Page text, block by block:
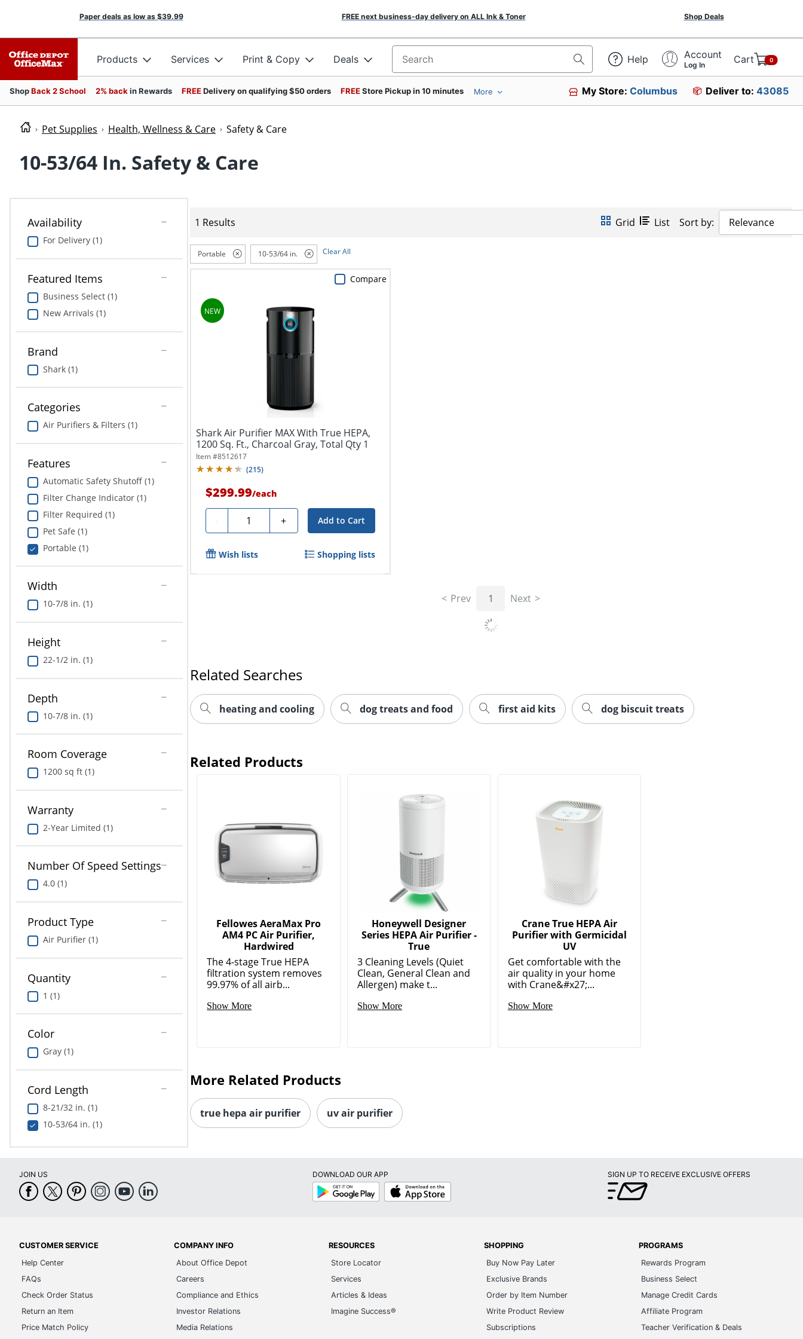
Paper deals as low as $39.99 FREE next business-day delivery on ALL Ink & Toner Shop Deals
Products Services Print & Copy Deals Search for products Help Account
Log In Cart 0
ShopBack 2 School 2% back in Rewards FREEDelivery on qualifying $50 orders FREEStore Pickup in 10 minutes More My Store:Columbus Deliver to: 43085
Pet Supplies Health, Wellness & Care Safety & Care
10-53/64 In. Safety & Care
Availability
For Delivery (1)
Featured Items
Business Select (1)
New Arrivals (1)
Brand
Shark (1)
Categories
Air Purifiers & Filters (1)
Features
Automatic Safety Shutoff (1)
Filter Change Indicator (1)
Filter Required (1)
Pet Safe (1)
Portable (1)
Width
10-7/8 in. (1)
Height
22-1/2 in. (1)
Depth
10-7/8 in. (1)
Room Coverage
1200 sq ft (1)
Warranty
2-Year Limited (1)
Number Of Speed Settings
4.0 (1)
Product Type
Air Purifier (1)
Quantity
1 (1)
Color
Gray (1)
Cord Length
8-21/32 in. (1)
10-53/64 in. (1)
1 Results Grid List Sort by: Relevance
Portable 10-53/64 in. Clear All
Shark Air Purifier MAX With True HEPA,
1200 Sq. Ft., Charcoal Gray, Total Qty 1
Item #8512617
(215)
$299.99/each
- Quantity + Add to Cart
Compare
Wish lists Shopping lists
Prev 1 Next
Related Searches
heating and cooling dog treats and food first aid kits dog biscuit treats
Related Products
Fellowes AeraMax Pro
AM4 PC Air Purifier,
Hardwired
The 4-stage True HEPA
filtration system removes
99.97% of all airb...
Show More
Honeywell Designer
Series HEPA Air Purifier -
True
3 Cleaning Levels (Quiet
Clean, General Clean and
Allergen) make t...
Show More
Crane True HEPA Air
Purifier with Germicidal
UV
Get comfortable with the
air quality in your home
with Crane&#x27;...
Show More
More Related Products
true hepa air purifier uv air purifier
JOIN US
DOWNLOAD OUR APP
Google
Play
App
Store
SIGN UP TO RECEIVE EXCLUSIVE OFFERS
CUSTOMER SERVICE
Help Center
FAQs
Check Order Status
Return an Item
Price Match Policy
COMPANY INFO
About Office Depot
Careers
Compliance and Ethics
Investor Relations
Media Relations
RESOURCES
Store Locator
Services
Articles & Ideas
Imagine Success®
SHOPPING
Buy Now Pay Later
Exclusive Brands
Order by Item Number
Write Product Review
Subscriptions
PROGRAMS
Rewards Program
Business Select
Manage Credit Cards
Affiliate Program
Teacher Verification & Deals